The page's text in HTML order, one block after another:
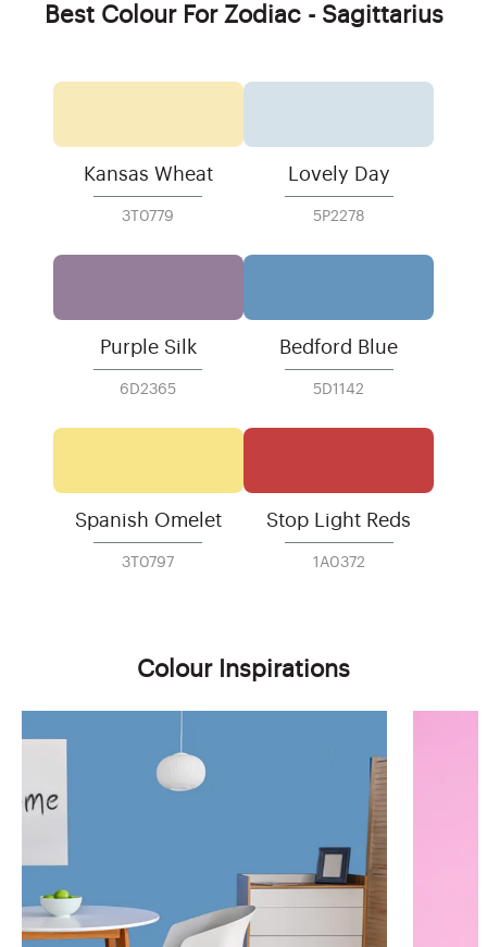
Best Colour For Zodiac - Sagittarius
Kansas Wheat
3T0779
Lovely Day
5P2278
Purple Silk
6D2365
Bedford Blue
5D1142
Spanish Omelet
3T0797
Stop Light Reds
1A0372
Colour Inspirations